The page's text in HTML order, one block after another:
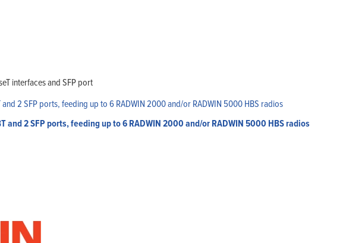
interfaces and SFP port
and 2 SFP ports, feeding up to 6 RADWIN 2000 and/or RADWIN 5000 HBS radios